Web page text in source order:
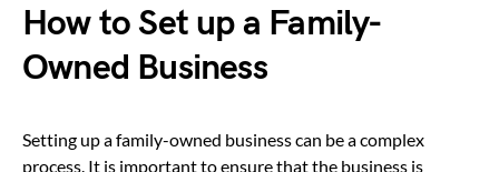
How to Set up a Family-
Owned Business
Setting up a family-owned business can be a complex
process. It is important to ensure that the business is